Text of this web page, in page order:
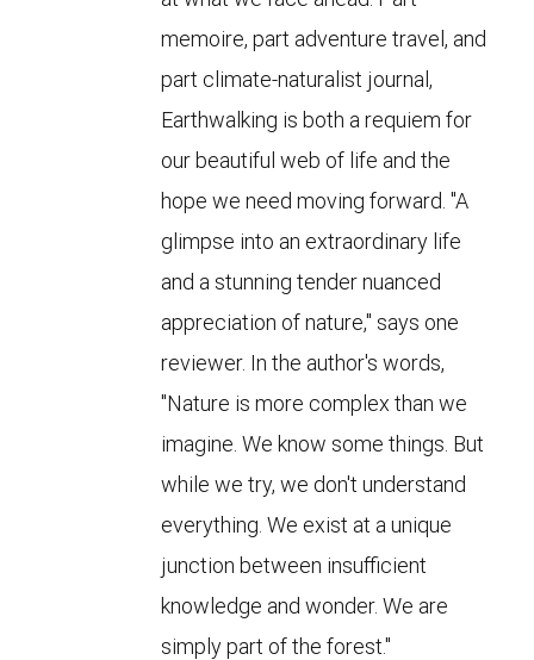
memoire, part adventure travel, and
part climate-naturalist journal,
Earthwalking is both a requiem for
our beautiful web of life and the
hope we need moving forward. "A
glimpse into an extraordinary life
and a stunning tender nuanced
appreciation of nature," says one
reviewer. In the author's words,
"Nature is more complex than we
imagine. We know some things. But
while we try, we don't understand
everything. We exist at a unique
junction between insufficient
knowledge and wonder. We are
simply part of the forest."